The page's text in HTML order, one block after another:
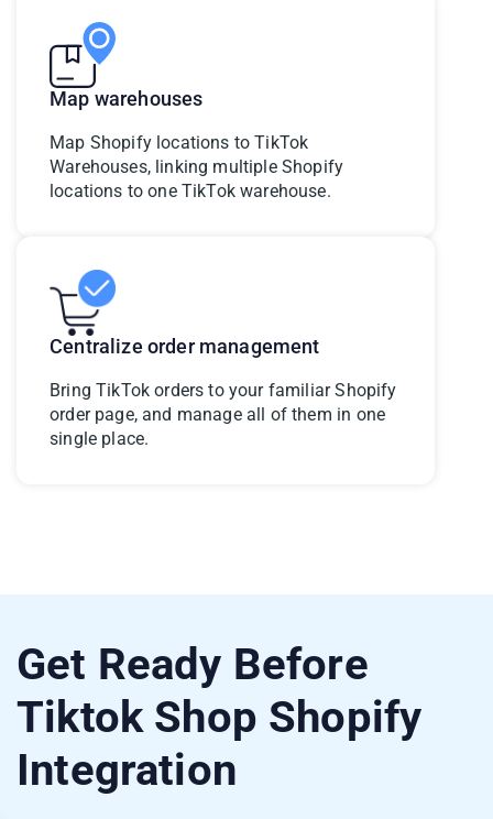
Map warehouses
Map Shopify locations to TikTok
Warehouses, linking multiple Shopify
locations to one TikTok warehouse.
Centralize order management
Bring TikTok orders to your familiar Shopify
order page, and manage all of them in one
single place.
Get Ready Before
Tiktok Shop Shopify
Integration